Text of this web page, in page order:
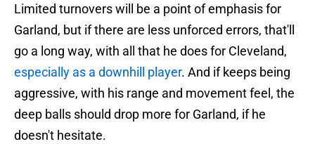
Limited turnovers will be a point of emphasis for
Garland, but if there are less unforced errors, that'll
go a long way, with all that he does for Cleveland,
especially as a downhill player. And if keeps being
aggressive, with his range and movement feel, the
deep balls should drop more for Garland, if he
doesn't hesitate.